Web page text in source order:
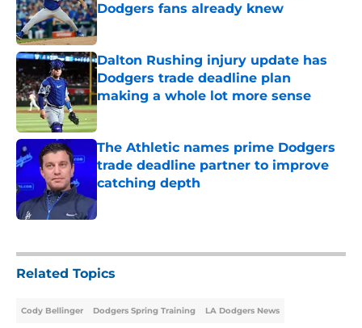
Dodgers fans already knew
Published by on Invalid Date
Dalton Rushing injury update has
Dodgers trade deadline plan
making a whole lot more sense
Published by on Invalid Date
The Athletic names prime Dodgers
trade deadline partner to improve
catching depth
Published by on Invalid Date
Related Topics
Cody Bellinger Dodgers Spring Training LA Dodgers News